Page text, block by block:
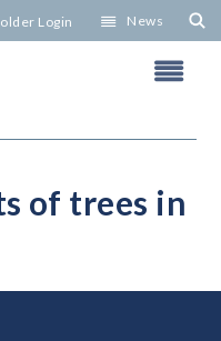
Login News
of trees in